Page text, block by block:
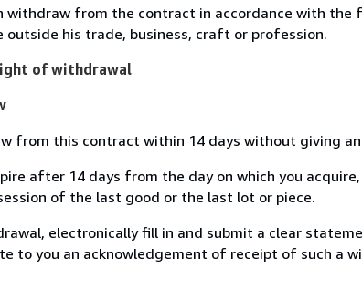
withdraw from the contract in accordance with the
outside his trade, business, craft or profession.
of withdrawal
from this contract within 14 days without giving
after 14 days from the day on which you
of the last good or the last lot or piece.
electronically fill in and submit a clear
to you an acknowledgement of receipt of such a